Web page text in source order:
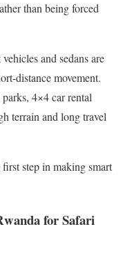
than being forced
and sedans are
distance movement.
4×4 car rental
terrain and long travel
step in making smart
for Safari